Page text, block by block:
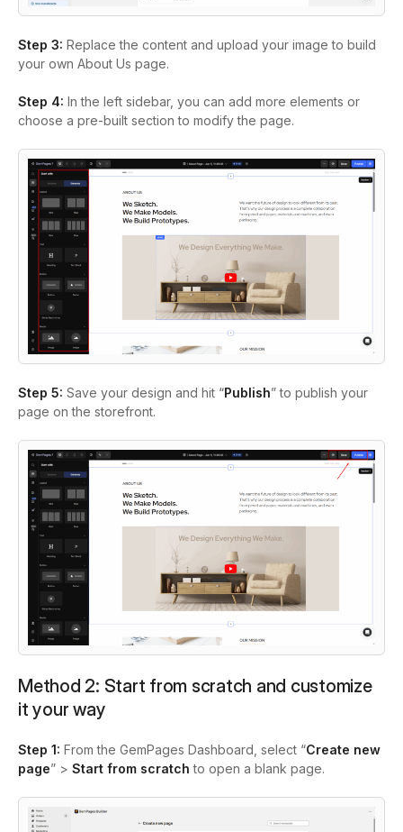
Step 3: Replace the content and upload your image to build
your own About Us page.
Step 4: In the left sidebar, you can add more elements or
choose a pre-built section to modify the page.
Step 5: Save your design and hit “Publish” to publish your
page on the storefront.
Method 2: Start from scratch and customize
it your way
Step 1: From the GemPages Dashboard, select “Create new
page” > Start from scratch to open a blank page.